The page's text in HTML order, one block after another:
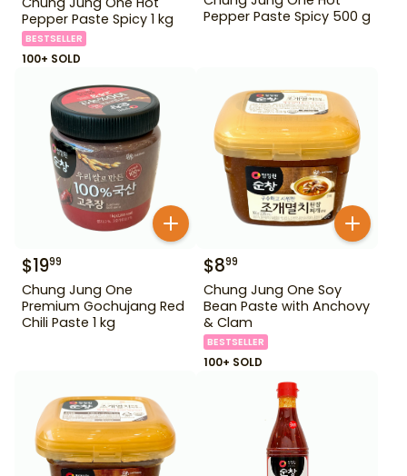
Pepper Paste Spicy 1 kg
BESTSELLER
100+ SOLD
Pepper Paste Spicy 500 g
$1999
Chung Jung One
Premium Gochujang Red
Chili Paste 1 kg
$899
Chung Jung One Soy
Bean Paste with Anchovy
& Clam
BESTSELLER
100+ SOLD